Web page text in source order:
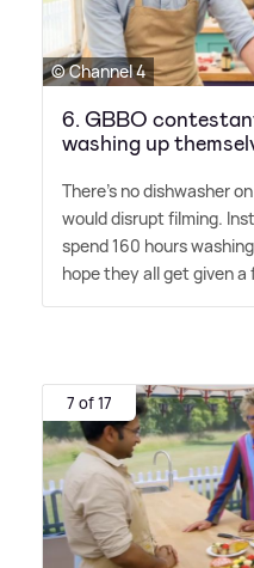
© Channel 4
6. GBBO
washing up
There's no dishwasher
would disrupt filming.
spend 160 hours
hope they all get given
7 of 17